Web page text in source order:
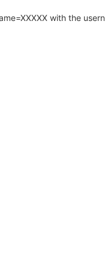
with the